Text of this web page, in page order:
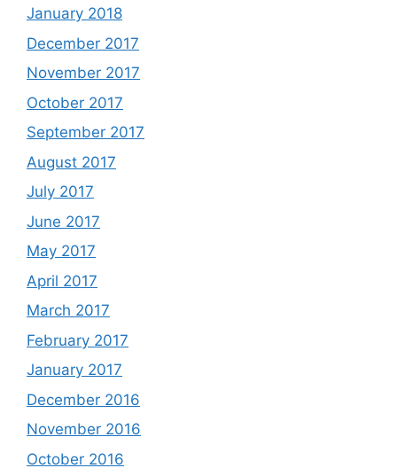
January 2018
December 2017
November 2017
October 2017
September 2017
August 2017
July 2017
June 2017
May 2017
April 2017
March 2017
February 2017
January 2017
December 2016
November 2016
October 2016